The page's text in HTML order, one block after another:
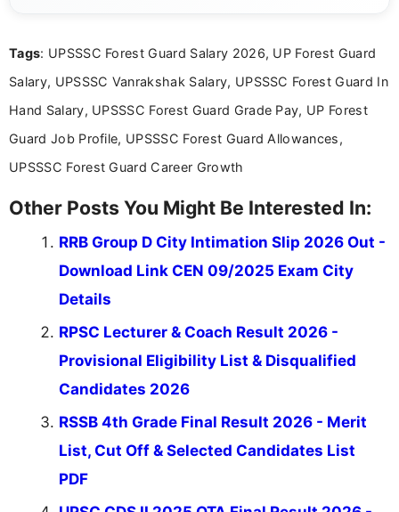
and job seekers make informed decisions
Tags: UPSSSC Forest Guard Salary 2026, UP Forest Guard
Salary, UPSSSC Vanrakshak Salary, UPSSSC Forest Guard In
Hand Salary, UPSSSC Forest Guard Grade Pay, UP Forest
Guard Job Profile, UPSSSC Forest Guard Allowances,
UPSSSC Forest Guard Career Growth
Other Posts You Might Be Interested In:
RRB Group D City Intimation Slip 2026 Out -
Download Link CEN 09/2025 Exam City
Details
RPSC Lecturer & Coach Result 2026 -
Provisional Eligibility List & Disqualified
Candidates 2026
RSSB 4th Grade Final Result 2026 - Merit
List, Cut Off & Selected Candidates List
PDF